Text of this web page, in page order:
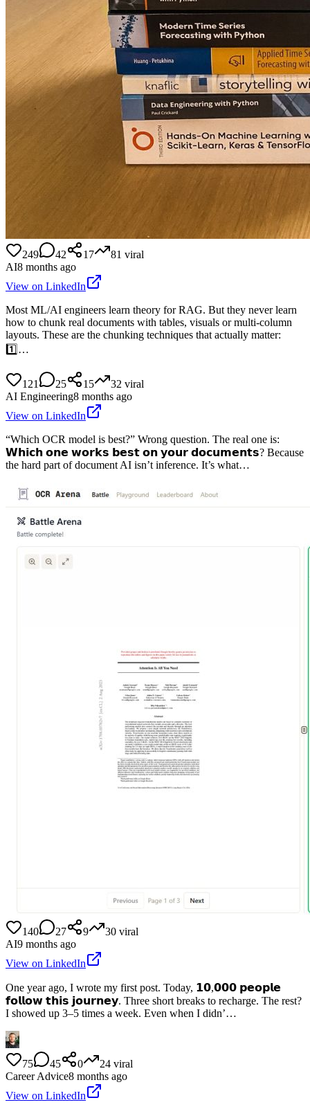
249 42 17 81 viral
AI8 months ago
View on LinkedIn
Most ML/AI engineers learn theory for RAG. But they never learn
how to chunk real documents with tables, visuals or multi-column
layouts. These are the chunking techniques that actually matter:
1️⃣…
121 25 15 32 viral
AI Engineering8 months ago
View on LinkedIn
“Which OCR model is best?” Wrong question. The real one is:
𝗪𝗵𝗶𝗰𝗵 𝗼𝗻𝗲 𝘄𝗼𝗿𝗸𝘀 𝗯𝗲𝘀𝘁 𝗼𝗻 𝘆𝗼𝘂𝗿 𝗱𝗼𝗰𝘂𝗺𝗲𝗻𝘁𝘀? Because
the hard part of document AI isn’t inference. It’s what…
140 27 9 30 viral
AI9 months ago
View on LinkedIn
One year ago, I wrote my first post. Today, 𝟭𝟬,𝟬𝟬𝟬 𝗽𝗲𝗼𝗽𝗹𝗲
𝗳𝗼𝗹𝗹𝗼𝘄 𝘁𝗵𝗶𝘀 𝗷𝗼𝘂𝗿𝗻𝗲𝘆. Three short breaks to recharge. The rest?
I showed up 3–5 times a week. Even when I didn’…
75 45 0 24 viral
Career Advice8 months ago
View on LinkedIn